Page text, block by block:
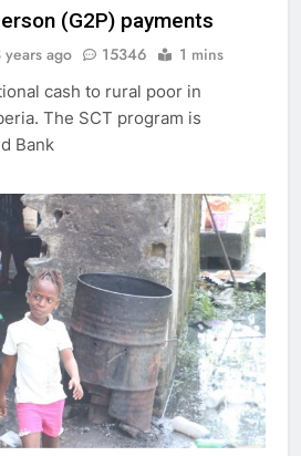
(G2P) payments
years ago 15346 1 mins
cash to rural poor in
The SCT program is
Bank